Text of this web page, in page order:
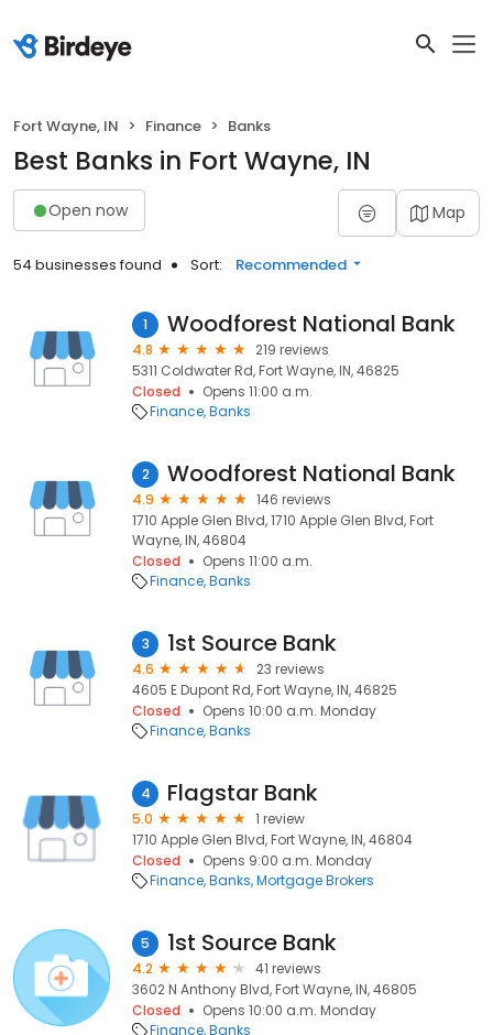
Fort Wayne, IN Finance Banks
Best Banks in Fort Wayne, IN
Open now Map
54 businesses found Sort: Recommended
1 Woodforest National Bank
4.8
219 reviews
5311 Coldwater Rd, Fort Wayne, IN, 46825
Closed
Opens 11:00 a.m.
Finance Banks
2 Woodforest National Bank
4.9
146 reviews
1710 Apple Glen Blvd, 1710 Apple Glen Blvd, Fort
Wayne, IN, 46804
Closed
Opens 11:00 a.m.
Finance Banks
3 1st Source Bank
4.6
23 reviews
4605 E Dupont Rd, Fort Wayne, IN, 46825
Closed
Opens 10:00 a.m. Monday
Finance Banks
4 Flagstar Bank
5.0
1 review
1710 Apple Glen Blvd, Fort Wayne, IN, 46804
Closed
Opens 9:00 a.m. Monday
Finance Banks Mortgage Brokers
5 1st Source Bank
4.2
41 reviews
3602 N Anthony Blvd, Fort Wayne, IN, 46805
Closed
Opens 10:00 a.m. Monday
Finance Banks